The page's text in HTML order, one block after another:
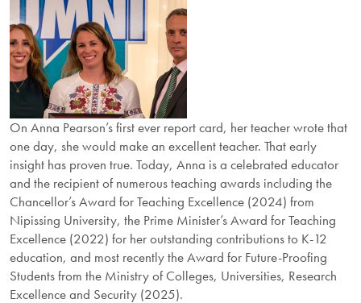
On Anna Pearson’s first ever report card, her teacher wrote that
one day, she would make an excellent teacher. That early
insight has proven true. Today, Anna is a celebrated educator
and the recipient of numerous teaching awards including the
Chancellor’s Award for Teaching Excellence (2024) from
Nipissing University, the Prime Minister’s Award for Teaching
Excellence (2022) for her outstanding contributions to K-12
education, and most recently the Award for Future-Proofing
Students from the Ministry of Colleges, Universities, Research
Excellence and Security (2025).